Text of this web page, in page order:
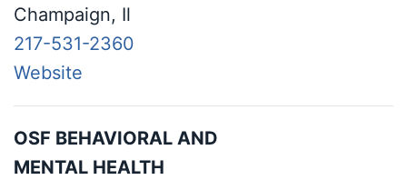
Champaign, Il
217-531-2360
Website
OSF BEHAVIORAL AND
MENTAL HEALTH